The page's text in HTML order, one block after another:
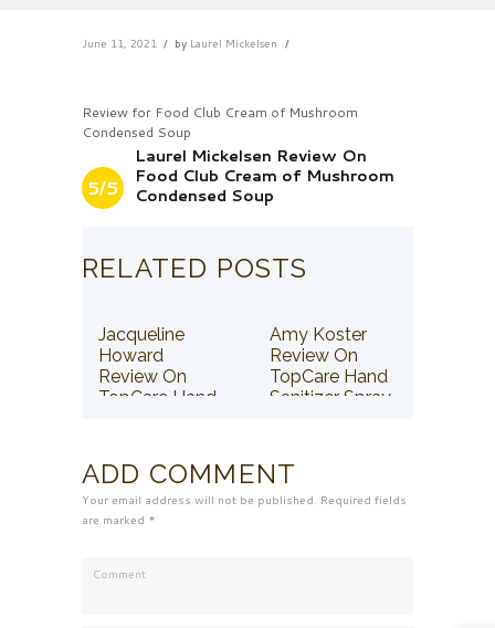
June 11, 2021 by Laurel Mickelsen
Review for Food Club Cream of Mushroom
Condensed Soup
5/5
Laurel Mickelsen Review On
Food Club Cream of Mushroom
Condensed Soup
RELATED POSTS
Jacqueline
Howard
Review On
TopCare Hand
Amy Koster
Review On
TopCare Hand
Sanitizer Spray
ADD COMMENT
Your email address will not be published. Required fields
are marked *